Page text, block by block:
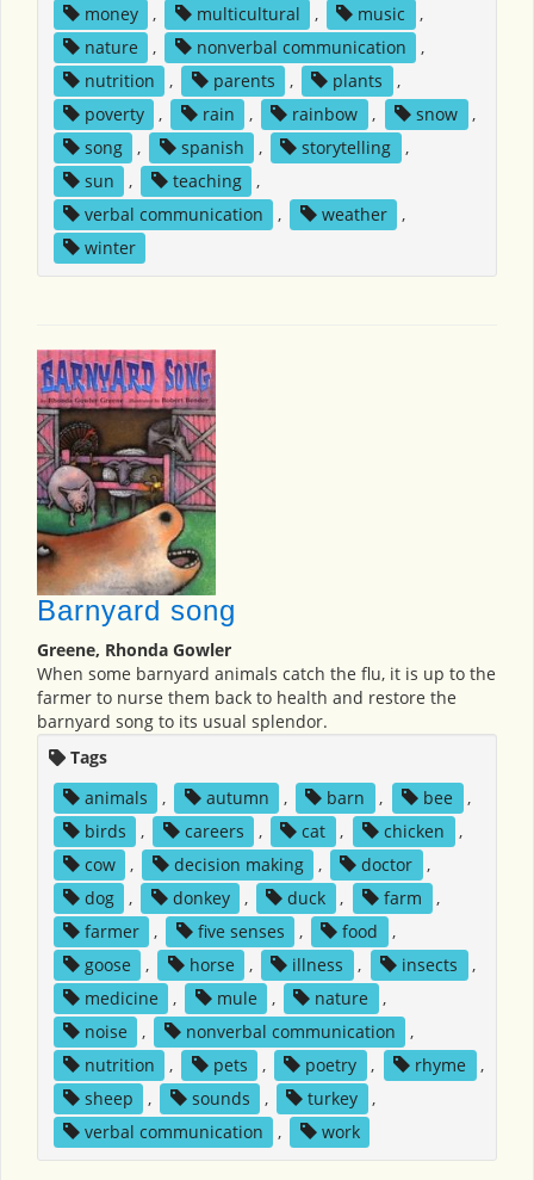
money
, multicultural , music
,
nature
, nonverbal communication
,
nutrition
, parents , plants
,
poverty
, rain , rainbow , snow
,
song
, spanish , storytelling
,
sun
, teaching
,
verbal communication
, weather
,
winter
Barnyard song
Greene, Rhonda Gowler
When some barnyard animals catch the flu, it is up to the
farmer to nurse them back to health and restore the
barnyard song to its usual splendor.
Tags
animals
, autumn , barn , bee
,
birds
, careers , cat , chicken
,
cow
, decision making , doctor
,
dog
, donkey , duck , farm
,
farmer
, five senses , food
,
goose
, horse , illness , insects
,
medicine
, mule , nature
,
noise
, nonverbal communication
,
nutrition
, pets , poetry , rhyme
,
sheep
, sounds , turkey
,
verbal communication
, work